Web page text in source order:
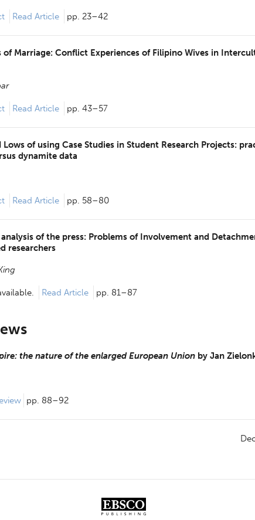
Read Article pp. 23–42
of Marriage: Conflict Experiences of Filipino Wives in
Read Article pp. 43–57
Lows of using Case Studies in Student Research Projects:
dynamite data
Read Article pp. 58–80
of the press: Problems of Involvement and
researchers
Read Article pp. 81–87
the nature of the enlarged European Union by Jan
pp. 88–92